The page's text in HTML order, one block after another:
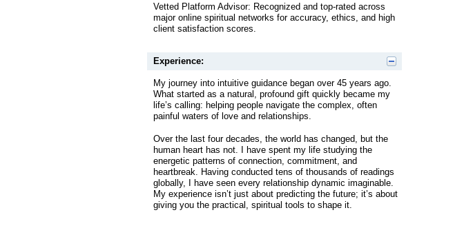
Vetted Platform Advisor: Recognized and top-rated across
major online spiritual networks for accuracy, ethics, and high
client satisfaction scores.
Experience:
My journey into intuitive guidance began over 45 years ago.
What started as a natural, profound gift quickly became my
life’s calling: helping people navigate the complex, often
painful waters of love and relationships.
Over the last four decades, the world has changed, but the
human heart has not. I have spent my life studying the
energetic patterns of connection, commitment, and
heartbreak. Having conducted tens of thousands of readings
globally, I have seen every relationship dynamic imaginable.
My experience isn’t just about predicting the future; it’s about
giving you the practical, spiritual tools to shape it.